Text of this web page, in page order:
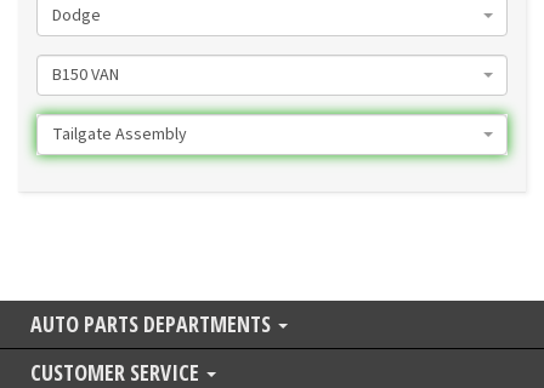
Dodge
B150 VAN
Tailgate Assembly
AUTO PARTS DEPARTMENTS
CUSTOMER SERVICE